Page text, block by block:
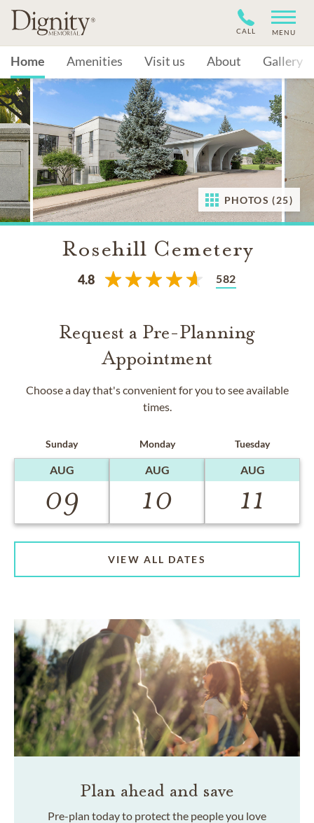
CALL MENU
Home Amenities Visit us About Gallery
PHOTOS (25)
Rosehill Cemetery
4.8 582
Request a Pre-Planning
Appointment
Choose a day that's convenient for you to see available
times.
Sunday
AUG
09
Monday
AUG
10
Tuesday
AUG
11
VIEW ALL DATES
Plan ahead and save
Pre-plan today to protect the people you love